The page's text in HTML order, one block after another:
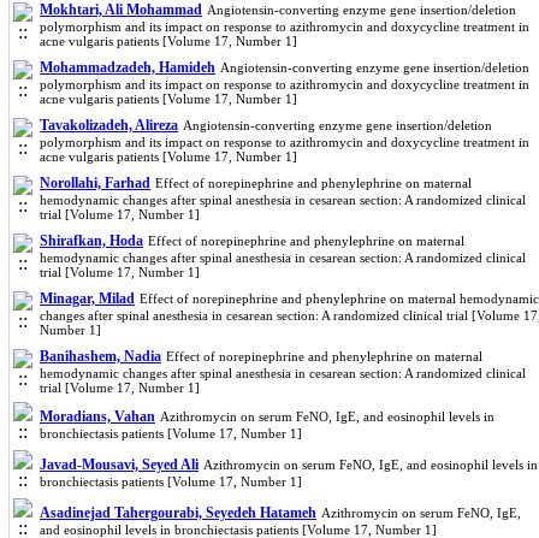
Mokhtari, Ali Mohammad Angiotensin-converting enzyme gene insertion/deletion
polymorphism and its impact on response to azithromycin and doxycycline treatment in
acne vulgaris patients [Volume 17, Number 1]
Mohammadzadeh, Hamideh Angiotensin-converting enzyme gene insertion/deletion
polymorphism and its impact on response to azithromycin and doxycycline treatment in
acne vulgaris patients [Volume 17, Number 1]
Tavakolizadeh, Alireza Angiotensin-converting enzyme gene insertion/deletion
polymorphism and its impact on response to azithromycin and doxycycline treatment in
acne vulgaris patients [Volume 17, Number 1]
Norollahi, Farhad Effect of norepinephrine and phenylephrine on maternal
hemodynamic changes after spinal anesthesia in cesarean section: A randomized clinical
trial [Volume 17, Number 1]
Shirafkan, Hoda Effect of norepinephrine and phenylephrine on maternal
hemodynamic changes after spinal anesthesia in cesarean section: A randomized clinical
trial [Volume 17, Number 1]
Minagar, Milad Effect of norepinephrine and phenylephrine on maternal hemodynamic
changes after spinal anesthesia in cesarean section: A randomized clinical trial [Volume
Number 1]
Banihashem, Nadia Effect of norepinephrine and phenylephrine on maternal
hemodynamic changes after spinal anesthesia in cesarean section: A randomized clinical
trial [Volume 17, Number 1]
Moradians, Vahan Azithromycin on serum FeNO, IgE, and eosinophil levels in
bronchiectasis patients [Volume 17, Number 1]
Javad-Mousavi, Seyed Ali Azithromycin on serum FeNO, IgE, and eosinophil levels in
bronchiectasis patients [Volume 17, Number 1]
Asadinejad Tahergourabi, Seyedeh Hatameh Azithromycin on serum FeNO, IgE,
and eosinophil levels in bronchiectasis patients [Volume 17, Number 1]